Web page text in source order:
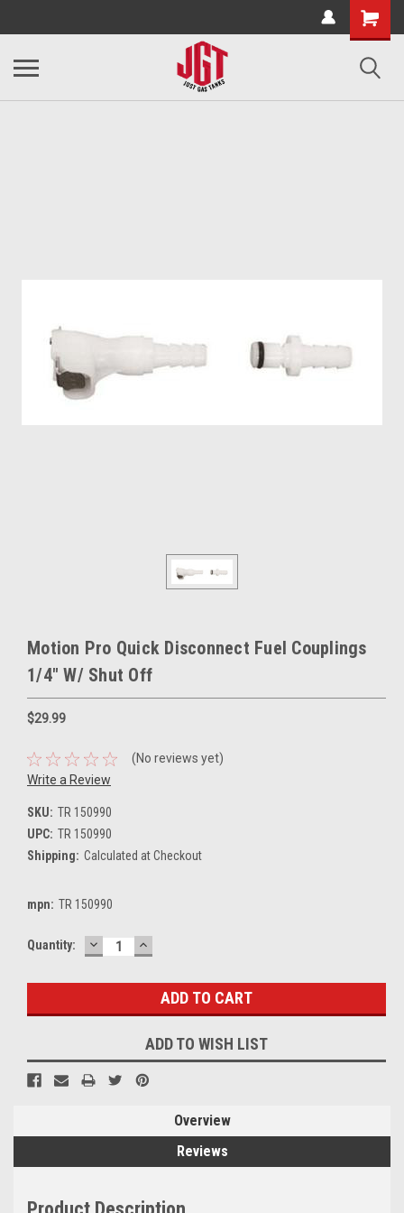
Motion Pro Quick Disconnect Fuel Couplings
1/4" W/ Shut Off
$29.99
(No reviews yet)
Write a Review
SKU: TR 150990
UPC: TR 150990
Shipping: Calculated at Checkout
mpn: TR 150990
Current
Quantity: DECREASE
QUANTITY:
INCREASE
QUANTITY:
ADD TO WISH LIST
Overview
Reviews